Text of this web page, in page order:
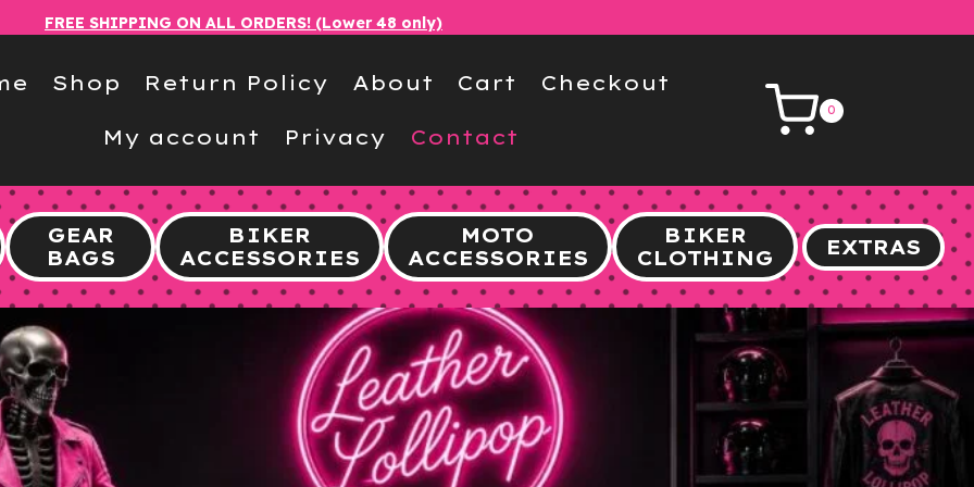
FREE SHIPPING ON ALL ORDERS! (Lower 48 only)
Shop Return Policy About Cart Checkout
My account Privacy Contact
0
GEAR
BAGS
BIKER
ACCESSORIES
MOTO
ACCESSORIES
BIKER
CLOTHING
EXTRAS